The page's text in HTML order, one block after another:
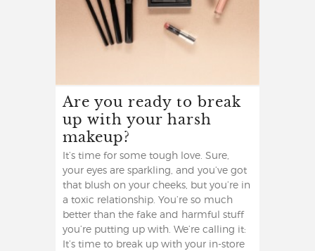
Are you ready to break
up with your harsh
makeup?
It’s time for some tough love. Sure,
your eyes are sparkling, and you’ve got
that blush on your cheeks, but you’re in
a toxic relationship. You’re so much
better than the fake and harmful stuff
you’re putting up with. We’re calling it:
It’s time to break up with your in-store